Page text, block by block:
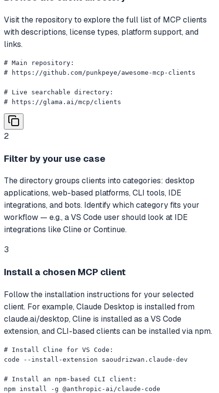
Visit the repository to explore the full list of MCP clients
with descriptions, license types, platform support, and
links.
# Main repository:
# https://github.com/punkpeye/awesome-mcp-clients
# Live searchable directory:
# https://glama.ai/mcp/clients
2
Filter by your use case
The directory groups clients into categories: desktop
applications, web-based platforms, CLI tools, IDE
integrations, and bots. Identify which category fits your
workflow — e.g., a VS Code user should look at IDE
integrations like Cline or Continue.
3
Install a chosen MCP client
Follow the installation instructions for your selected
client. For example, Claude Desktop is installed from
claude.ai/desktop, Cline is installed as a VS Code
extension, and CLI-based clients can be installed via npm.
# Install Cline for VS Code:
code --install-extension saoudrizwan.claude-dev
# Install an npm-based CLI client:
npm install -g @anthropic-ai/claude-code